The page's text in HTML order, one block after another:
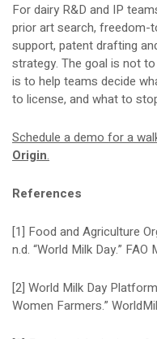
For dairy R&D and IP
prior art search, freedom-
support, patent drafting
strategy. The goal is not
is to help teams decide
to license, and what to
Schedule a demo for a
Origin.
References
[1] Food and Agriculture
n.d. “World Milk Day.”
[2] World Milk Day
Women Farmers.”